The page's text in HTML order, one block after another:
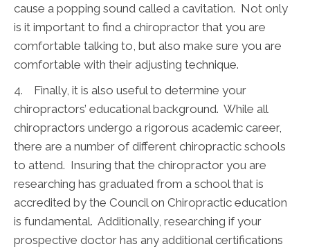
cause a popping sound called a cavitation. Not only
is it important to find a chiropractor that you are
comfortable talking to, but also make sure you are
comfortable with their adjusting technique.
4. Finally, it is also useful to determine your
chiropractors’ educational background. While all
chiropractors undergo a rigorous academic career,
there are a number of different chiropractic schools
to attend. Insuring that the chiropractor you are
researching has graduated from a school that is
accredited by the Council on Chiropractic education
is fundamental. Additionally, researching if your
prospective doctor has any additional certifications